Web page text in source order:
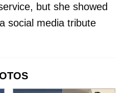
but she showed
social media tribute